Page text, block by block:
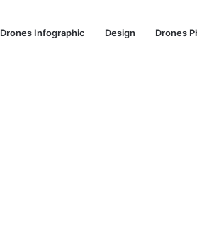
Drones Infographic Design Drones